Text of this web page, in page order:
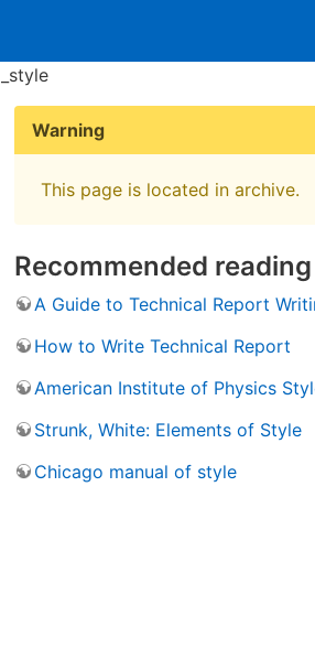
Warning
This page is located in archive.
Recommended
A Guide to Technical Report
How to Write Technical Report
American Institute of Physics
Strunk, White: Elements of Style
Chicago manual of style